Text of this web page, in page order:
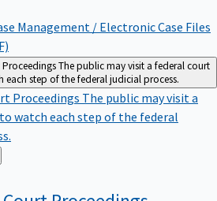
Management / Electronic Case Files
ProceedingsThe public may visit a federal court
each step of the federal judicial process.
Proceedings The public may visit a
watch each step of the federal